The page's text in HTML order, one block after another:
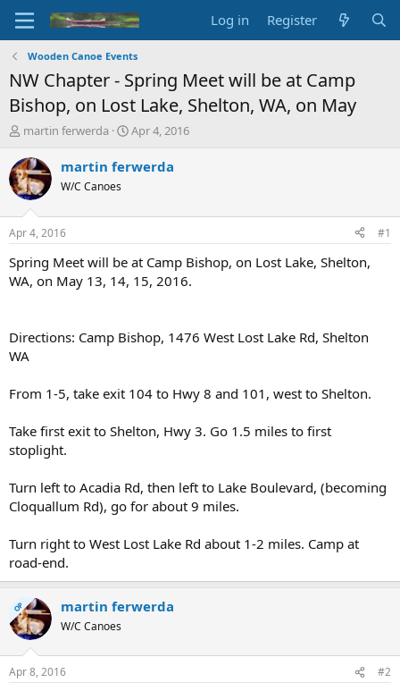
Log in Register
Wooden Canoe Events
NW Chapter - Spring Meet will be at Camp
Bishop, on Lost Lake, Shelton, WA, on May
T
r
e
a
d
t
a
r
martin ferwerda
S
a
t
e
Apr 4, 2016
martin ferwerda
W/C Canoes
Apr 4, 2016 #1
Spring Meet will be at Camp Bishop, on Lost Lake, Shelton,
WA, on May 13, 14, 15, 2016.
Directions: Camp Bishop, 1476 West Lost Lake Rd, Shelton
WA
From 1-5, take exit 104 to Hwy 8 and 101, west to Shelton.
Take first exit to Shelton, Hwy 3. Go 1.5 miles to first
stoplight.
Turn left to Acadia Rd, then left to Lake Boulevard, (becoming
Cloquallum Rd), go for about 9 miles.
Turn right to West Lost Lake Rd about 1-2 miles. Camp at
road-end.
OP martin ferwerda
W/C Canoes
Apr 8, 2016 #2